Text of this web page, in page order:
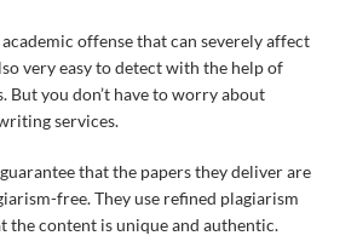
offense that can severely affect
very easy to detect with the help of
But you don’t have to worry about
services.
that the papers they deliver are
free. They use refined plagiarism
the content is unique and authentic.